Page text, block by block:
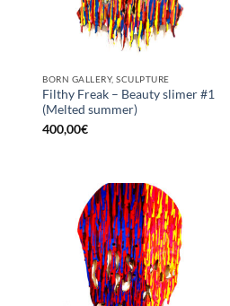
BORN GALLERY, SCULPTURE
Filthy Freak – Beauty slimer #1
(Melted summer)
400,00€